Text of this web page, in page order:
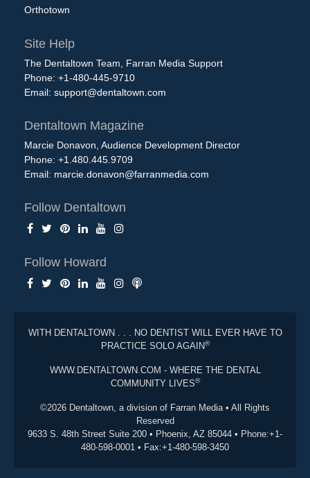
Orthotown
Site Help
The Dentaltown Team, Farran Media Support
Phone: +1-480-445-9710
Email: support@dentaltown.com
Dentaltown Magazine
Marcie Donavon, Audience Development Director
Phone: +1.480.445.9709
Email: marcie.donavon@farranmedia.com
Follow Dentaltown
Follow Howard
WITH DENTALTOWN . . . NO DENTIST WILL EVER HAVE TO
PRACTICE SOLO AGAIN®
WWW.DENTALTOWN.COM - WHERE THE DENTAL
COMMUNITY LIVES®
©2026 Dentaltown, a division of Farran Media • All Rights
Reserved
9633 S. 48th Street Suite 200 • Phoenix, AZ 85044 • Phone:+1-
480-598-0001 • Fax:+1-480-598-3450